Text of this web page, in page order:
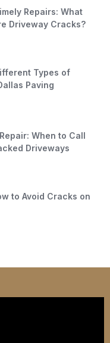
Repairs: What
Driveway Cracks?
Types of
Paving
When to Call
Driveways
to Avoid Cracks on